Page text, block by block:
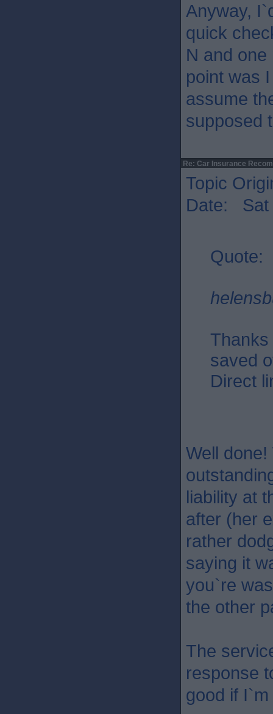
Anyway,
quick
N and
point was
assume
supposed
Re: Car Insurance
Topic
Date: Sat
Quote:
Thanks
saved
Direct
Well
liability at
after (her
rather
saying it
you`re
the other
The
response
good if